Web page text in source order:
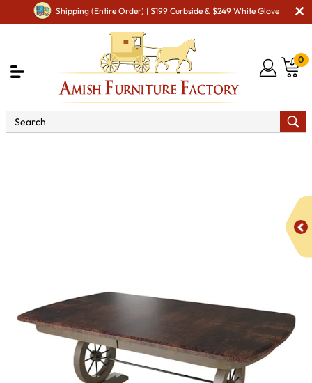
Shipping (Entire Order) | $199 Curbside & $249 White Glove
0